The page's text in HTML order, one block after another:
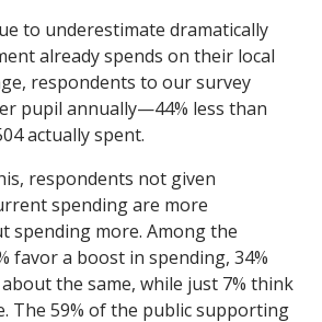
to underestimate dramatically
already spends on their local
respondents to our survey
pupil annually—44% less than
actually spent.
respondents not given
spending are more
spending more. Among the
favor a boost in spending, 34%
the same, while just 7% think
The 59% of the public supporting